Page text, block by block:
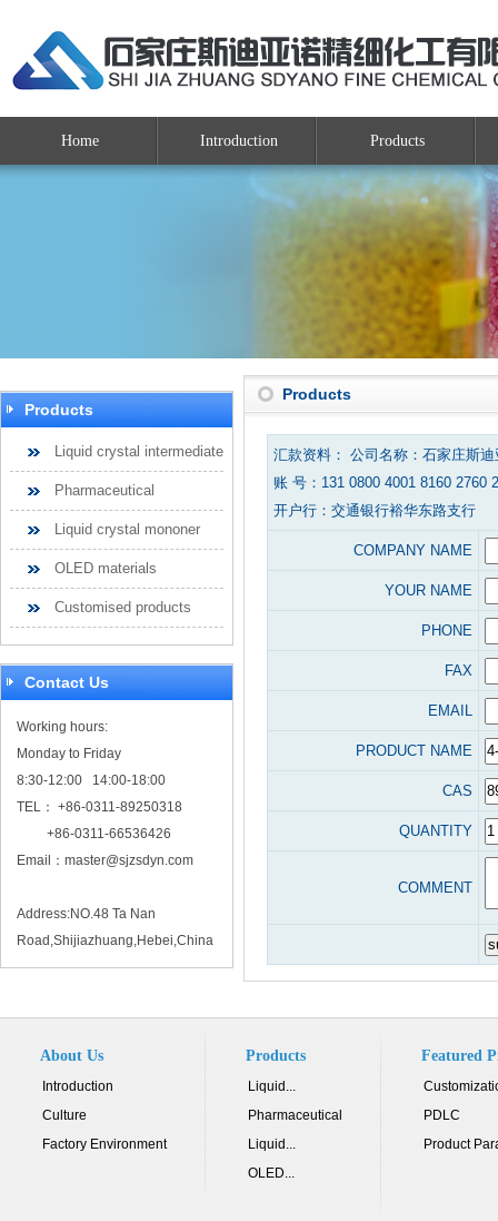
Home Introduction Products
Products
Liquid crystal intermediate
Pharmaceutical
Liquid crystal mononer
OLED materials
Customised products
Contact Us
Working hours:
Monday to Friday
8:30-12:00 14:00-18:00
TEL： +86-0311-89250318
+86-0311-66536426
Email： master@sjzsdyn.com
Address:NO.48 Ta Nan
Road,Shijiazhuang,Hebei,China
Products
汇款资料： 公司名称：石家庄斯
账 号：131 0800 4001 8160 2760
开户行：交通银行裕华东路支行
COMPANY NAME
YOUR NAME
PHONE
FAX
EMAIL
PRODUCT NAME
CAS
QUANTITY
COMMENT
About Us
Introduction
Culture
Factory Environment
Products
Liquid...
Pharmaceutical
Liquid...
OLED...
Featured
PDLC
Product